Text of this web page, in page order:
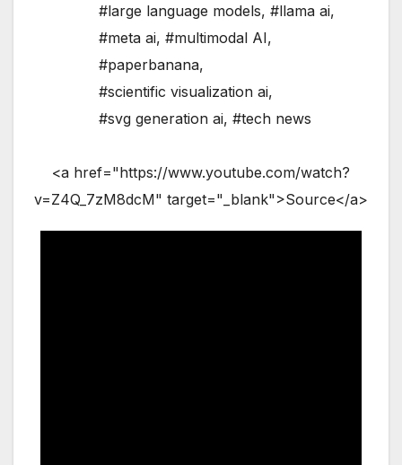
#large language models, #llama ai,
#meta ai, #multimodal AI,
#paperbanana,
#scientific visualization ai,
#svg generation ai, #tech news
<a href="https://www.youtube.com/watch?
v=Z4Q_7zM8dcM" target="_blank">Source</a>